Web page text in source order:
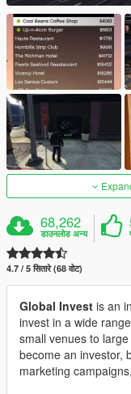
68,262
डाउनलोड अन्य
4.7 / 5 सितारे (68 वोट)
Global Invest is an
invest in a wide
small venues to
become an investor,
marketing